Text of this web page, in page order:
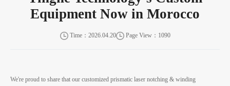
Equipment Now in Morocco
Time：2026.04.20 Page View：1090
We're proud to share that our customized prismatic laser notching & winding